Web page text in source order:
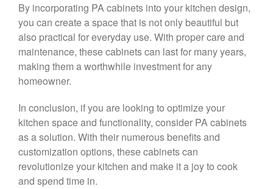
By incorporating PA cabinets into your kitchen design,
you can create a space that is not only beautiful but
also practical for everyday use. With proper care and
maintenance, these cabinets can last for many years,
making them a worthwhile investment for any
homeowner.
In conclusion, if you are looking to optimize your
kitchen space and functionality, consider PA cabinets
as a solution. With their numerous benefits and
customization options, these cabinets can
revolutionize your kitchen and make it a joy to cook
and spend time in.